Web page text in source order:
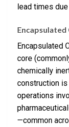
lead times
Encapsulated
Encapsulated
core
chemically
construction
operations
—common